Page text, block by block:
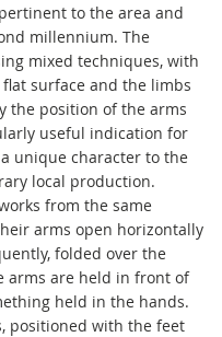
to the area and
millennium. The
mixed techniques, with
surface and the limbs
the position of the arms
useful indication for
unique character to the
local production.
from the same
arms open horizontally
folded over the
arms are held in front of
held in the hands.
positioned with the feet